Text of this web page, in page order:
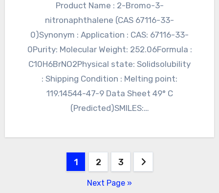
Product Name : 2-Bromo-3-
nitronaphthalene (CAS 67116-33-
0)Synonym : Application : CAS: 67116-33-
0Purity: Molecular Weight: 252.06Formula :
C10H6BrNO2Physical state: Solidsolubility
: Shipping Condition : Melting point:
119.14544-47-9 Data Sheet 49° C
(Predicted)SMILES:…
1 2 3
Next Page »